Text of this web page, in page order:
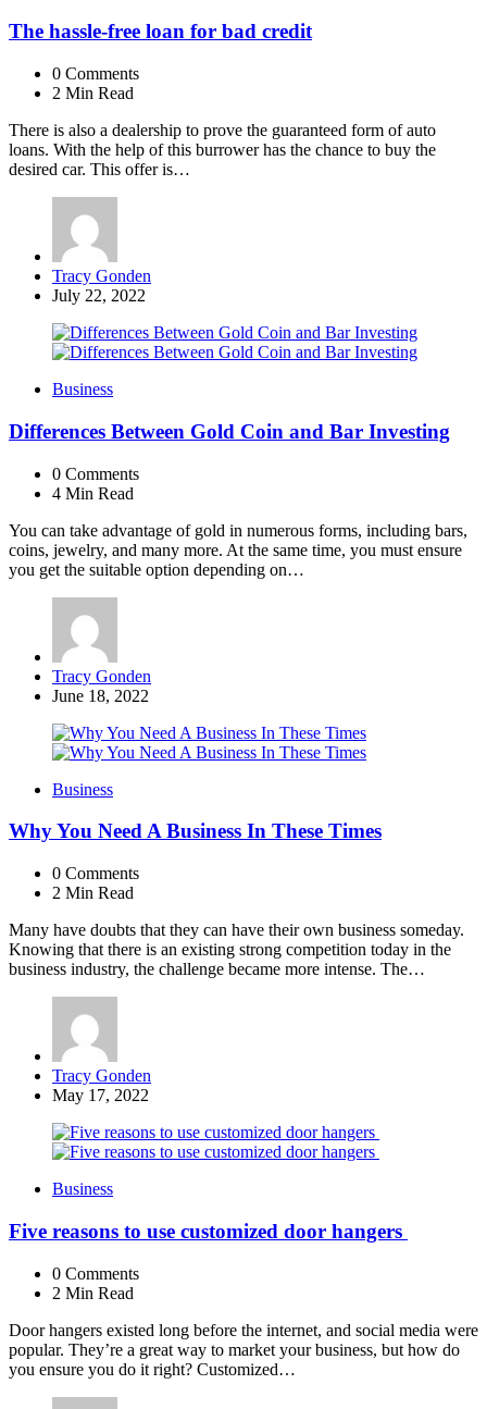
The hassle-free loan for bad credit
0 Comments
2 Min Read
There is also a dealership to prove the guaranteed form of auto
loans. With the help of this burrower has the chance to buy the
desired car. This offer is…
Posted
by
Tracy Gonden
July 22, 2022
Business
Differences Between Gold Coin and Bar Investing
0 Comments
4 Min Read
You can take advantage of gold in numerous forms, including bars,
coins, jewelry, and many more. At the same time, you must ensure
you get the suitable option depending on…
Posted
by
Tracy Gonden
June 18, 2022
Business
Why You Need A Business In These Times
0 Comments
2 Min Read
Many have doubts that they can have their own business someday.
Knowing that there is an existing strong competition today in the
business industry, the challenge became more intense. The…
Posted
by
Tracy Gonden
May 17, 2022
Business
Five reasons to use customized door hangers
0 Comments
2 Min Read
Door hangers existed long before the internet, and social media were
popular. They’re a great way to market your business, but how do
you ensure you do it right? Customized…